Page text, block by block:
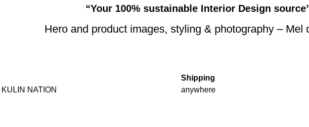
“Your 100% sustainable Interior Design
Hero and product images, styling & photography – Mel
KULIN NATION
Shipping
anywhere